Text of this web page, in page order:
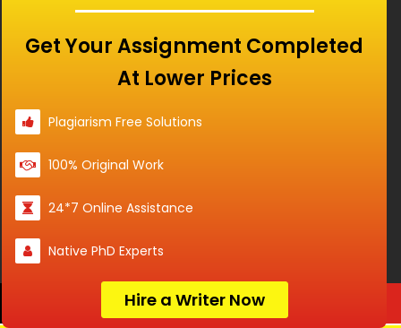
Order Now
Get Your Assignment Completed
At Lower Prices
Plagiarism Free Solutions
100% Original Work
24*7 Online Assistance
Native PhD Experts
Hire a Writer Now
Our Features
Universities